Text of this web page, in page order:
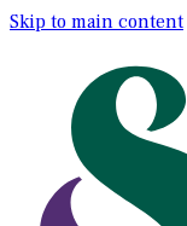
Skip to main content